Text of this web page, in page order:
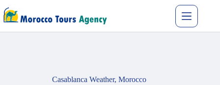
Casablanca Weather, Morocco